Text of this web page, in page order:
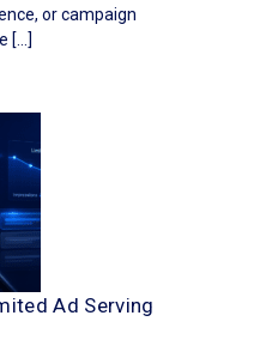
or campaign
[…]
Ad Serving